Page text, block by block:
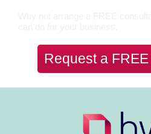
Request a